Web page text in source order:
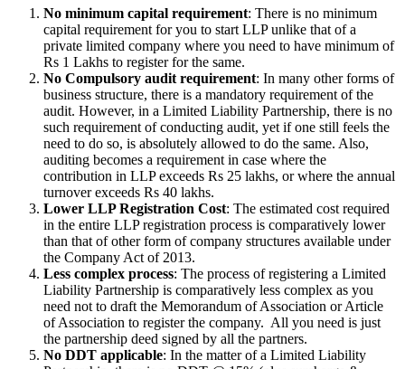
No minimum capital requirement: There is no minimum
capital requirement for you to start LLP unlike that of a
private limited company where you need to have minimum of
Rs 1 Lakhs to register for the same.
No Compulsory audit requirement: In many other forms of
business structure, there is a mandatory requirement of the
audit. However, in a Limited Liability Partnership, there is no
such requirement of conducting audit, yet if one still feels the
need to do so, is absolutely allowed to do the same. Also,
auditing becomes a requirement in case where the
contribution in LLP exceeds Rs 25 lakhs, or where the annual
turnover exceeds Rs 40 lakhs.
Lower LLP Registration Cost: The estimated cost required
in the entire LLP registration process is comparatively lower
than that of other form of company structures available under
the Company Act of 2013.
Less complex process: The process of registering a Limited
Liability Partnership is comparatively less complex as you
need not to draft the Memorandum of Association or Article
of Association to register the company. All you need is just
the partnership deed signed by all the partners.
No DDT applicable: In the matter of a Limited Liability